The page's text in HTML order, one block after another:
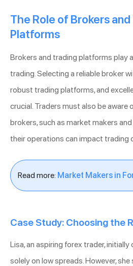
The Role of Brokers and
Platforms
Brokers and trading platforms play
trading. Selecting a reliable broker
robust trading platforms, and
crucial. Traders must also be
brokers, such as market makers
their operations can impact trading
Read more: Market Makers in
Case Study: Choosing the
Lisa, an aspiring forex trader,
solely on low spreads. However,